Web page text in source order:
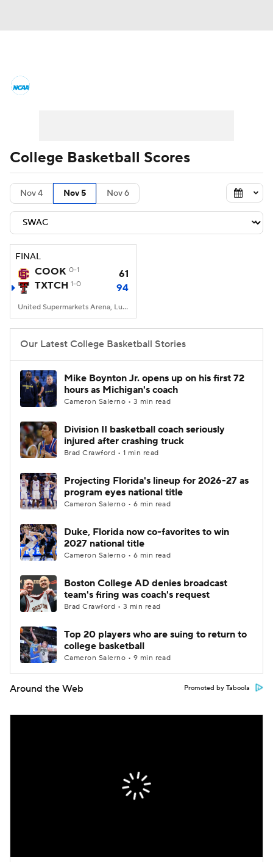
Men's Printable Bracket Schedule
NIT Bracket Standings
Stats Teams Players
College Basketball Betting
Prospect Rankings 2026 Top Recruits
2026 Top Classes CBS Sports Classic
College Shop
College Basketball Scores
Nov 4 Nov 5 Nov 6
FINAL
COOK 0-1
61
TXTCH 1-0 94
United Supermarkets Arena, Lubbock, TX
Our Latest College Basketball Stories
Mike Boynton Jr. opens up on his first 72
hours as Michigan's coach
Cameron Salerno • 3 min read
Division II basketball coach seriously
injured after crashing truck
Brad Crawford • 1 min read
Projecting Florida's lineup for 2026-27 as
program eyes national title
Cameron Salerno • 6 min read
Duke, Florida now co-favorites to win
2027 national title
Cameron Salerno • 6 min read
Boston College AD denies broadcast
team's firing was coach's request
Brad Crawford • 3 min read
Top 20 players who are suing to return to
college basketball
Cameron Salerno • 9 min read
Around the Web Promoted by Taboola